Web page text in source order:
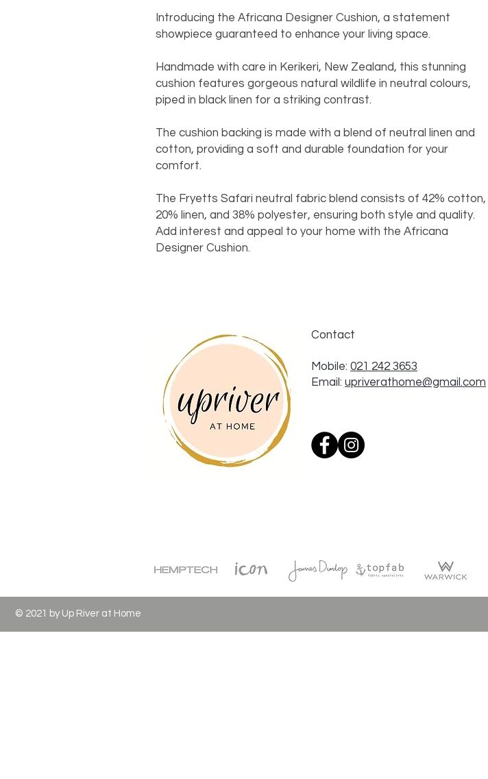
Introducing the Africana Designer Cushion, a statement
showpiece guaranteed to enhance your living space.
Handmade with care in Kerikeri, New Zealand, this stunning
cushion features gorgeous natural wildlife in neutral colours,
piped in black linen for a striking contrast.
The cushion backing is made with a blend of neutral linen and
cotton, providing a soft and durable foundation for your
comfort.
The Fryetts Safari neutral fabric blend consists of 42% cotton,
20% linen, and 38% polyester, ensuring both style and quality.
Add interest and appeal to your home with the Africana
Designer Cushion.
Contact
Mobile: 021 242 3653
Email: upriverathome@gmail.com
© 2021 by Up River at Home